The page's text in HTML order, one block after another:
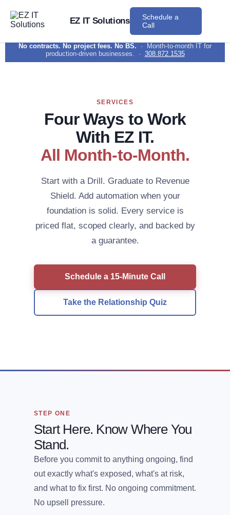
No contracts. No project fees. No BS. · Month-to-month IT for
production-driven businesses. · 308.872.1535
EZ IT Solutions
Schedule a
Call
SERVICES
Four Ways to Work
With EZ IT.
All Month-to-Month.
Start with a Drill. Graduate to Revenue
Shield. Add automation when your
foundation is solid. Every service is
priced flat, scoped clearly, and backed by
a guarantee.
Schedule a 15-Minute Call
Take the Relationship Quiz
STEP ONE
Start Here. Know Where You
Stand.
Before you commit to anything ongoing, find
out exactly what's exposed, what's at risk,
and what to fix first. No ongoing commitment.
No upsell pressure.